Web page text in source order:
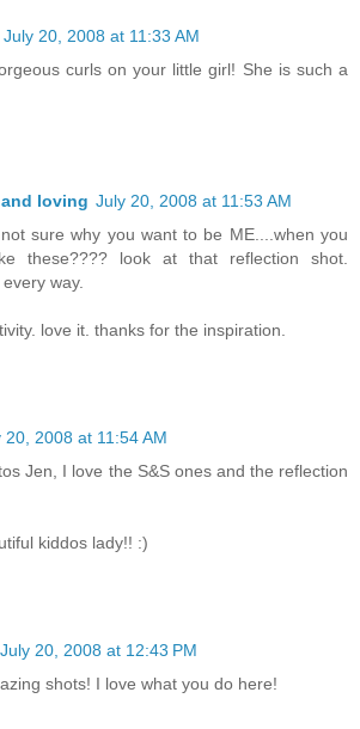
July 20, 2008 at 11:33 AM
curls on your little girl! She is such a
loving July 20, 2008 at 11:53 AM
sure why you want to be ME....when you
these???? look at that reflection shot.
way.
love it. thanks for the inspiration.
20, 2008 at 11:54 AM
Jen, I love the S&S ones and the reflection
kiddos lady!! :)
July 20, 2008 at 12:43 PM
shots! I love what you do here!